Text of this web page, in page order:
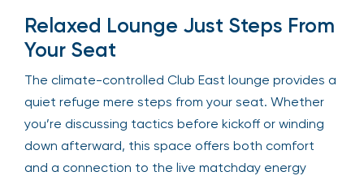
Relaxed Lounge Just Steps From
Your Seat
The climate-controlled Club East lounge provides a
quiet refuge mere steps from your seat. Whether
you’re discussing tactics before kickoff or winding
down afterward, this space offers both comfort
and a connection to the live matchday energy